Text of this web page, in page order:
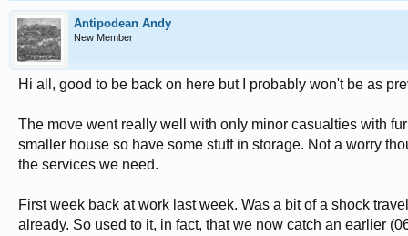
Antipodean Andy
New Member
Hi all, good to be back on here but I probably won't be as
The move went really well with only minor casualties with
smaller house so have some stuff in storage. Not a worry
the services we need.
First week back at work last week. Was a bit of a shock
already. So used to it, in fact, that we now catch an earlier